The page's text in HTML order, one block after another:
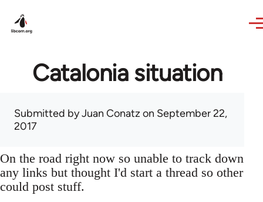
Catalonia situation
Submitted byJuan Conatz on September 22,
2017
On the road right now so unable to track down
any links but thought I'd start a thread so other
could post stuff.